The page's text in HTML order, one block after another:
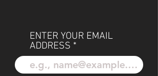
ENTER YOUR EMAIL
ADDRESS